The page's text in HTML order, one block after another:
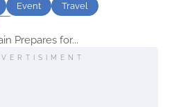
Event
Travel
Prepares for...